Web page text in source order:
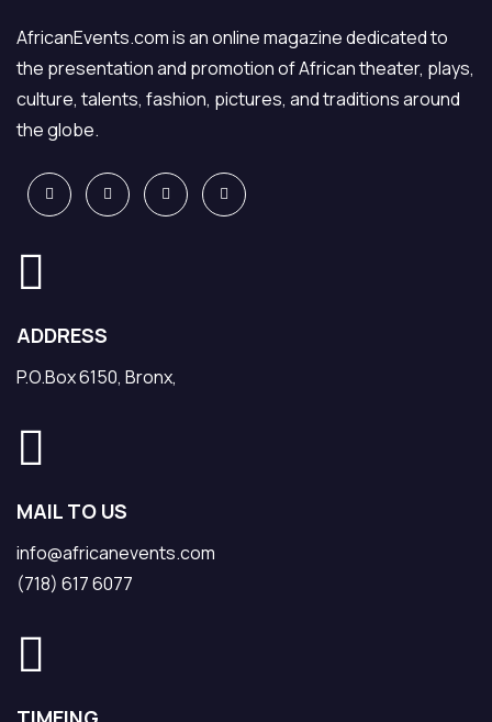
AfricanEvents.com is an online magazine dedicated to
the presentation and promotion of African theater, plays,
culture, talents, fashion, pictures, and traditions around
the globe.
ADDRESS
P.O.Box 6150, Bronx,
MAIL TO US
info@africanevents.com
(718) 617 6077